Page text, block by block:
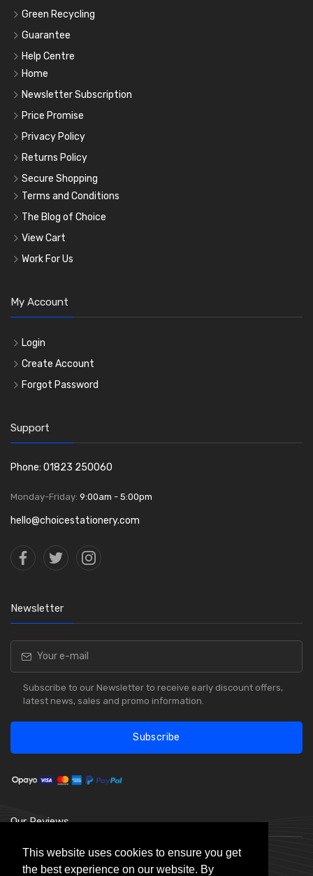
This website uses cookies to ensure you get
the best experience on our website. By
Green Recycling
Guarantee
Help Centre
Home
Newsletter Subscription
Price Promise
Privacy Policy
Returns Policy
Secure Shopping
Terms and Conditions
The Blog of Choice
View Cart
Work For Us
My Account
Login
Create Account
Forgot Password
Support
Phone: 01823 250060
Monday-Friday: 9:00am - 5:00pm
hello@choicestationery.com
Newsletter
Subscribe to our Newsletter to receive early discount offers,
latest news, sales and promo information.
Subscribe
Our Reviews